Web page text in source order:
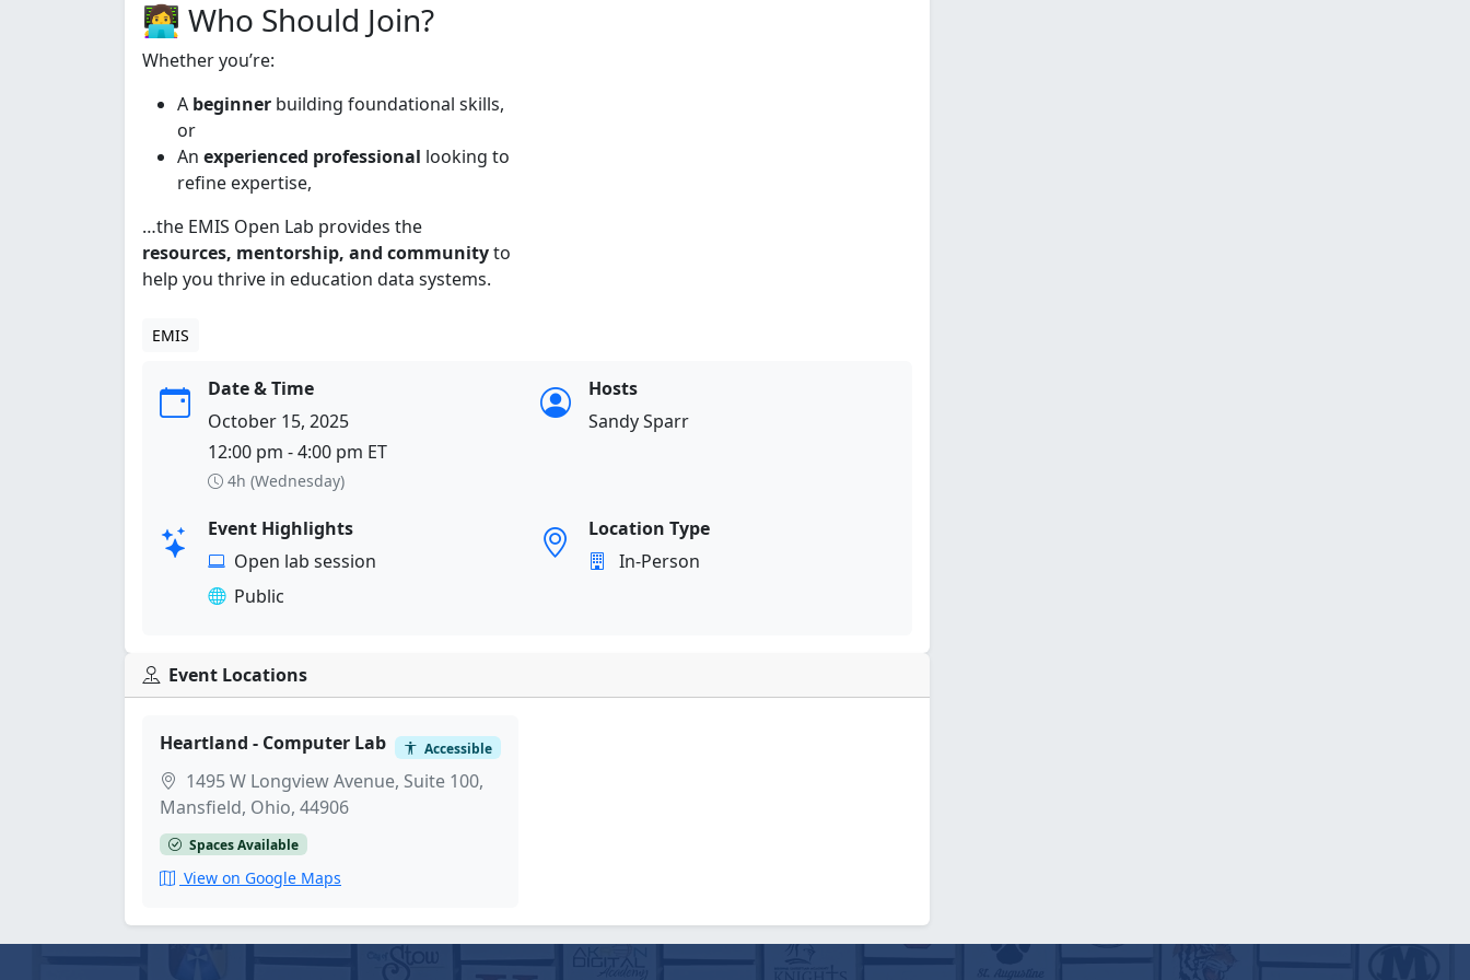
👩‍💻 Who Should Join?
Whether you’re:
A beginner building foundational skills,
or
An experienced professional looking to
refine expertise,
…the EMIS Open Lab provides the
resources, mentorship, and communityto
help you thrive in education data systems.
EMIS
Date & Time
October 15, 2025
12:00 pm - 4:00 pm ET
4h (Wednesday)
Hosts
Sandy Sparr
Event Highlights
Open lab session
Public
Location Type
In-Person
Event Locations
Heartland - Computer Lab Accessible
1495 W Longview Avenue, Suite 100,
Mansfield, Ohio, 44906
Spaces Available
View on Google Maps